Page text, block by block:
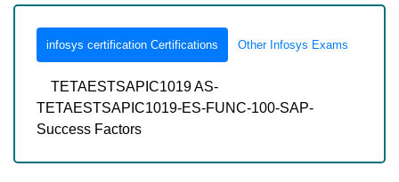
infosys certification Certifications Other Infosys Exams
TETAESTSAPIC1019 AS-
TETAESTSAPIC1019-ES-FUNC-100-SAP-
Success Factors